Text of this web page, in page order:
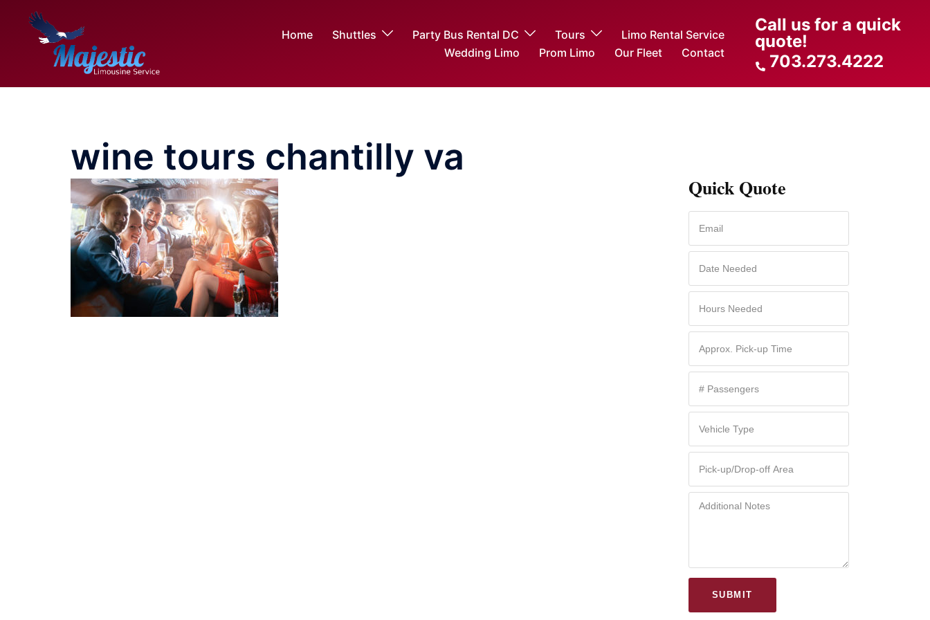
Home Shuttles Party Bus Rental DC Tours
Limo Rental Service
Wedding Limo
Prom Limo Our Fleet Contact
Call us for a quick
quote!
703.273.4222
wine tours chantilly va
Quick Quote
SUBMIT